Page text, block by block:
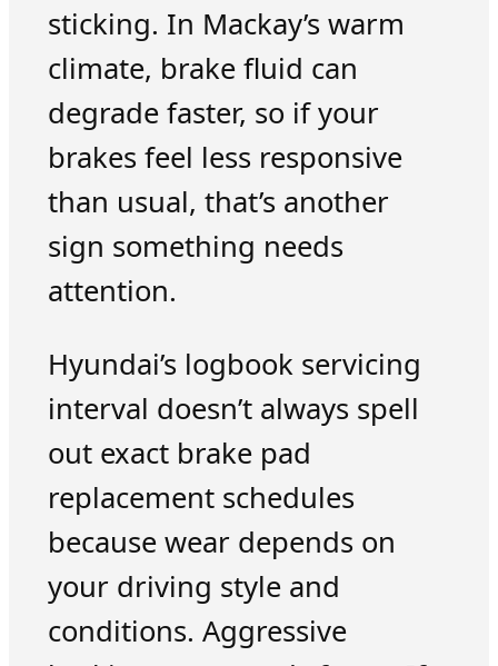
sticking. In Mackay’s warm
climate, brake fluid can
degrade faster, so if your
brakes feel less responsive
than usual, that’s another
sign something needs
attention.
Hyundai’s logbook servicing
interval doesn’t always spell
out exact brake pad
replacement schedules
because wear depends on
your driving style and
conditions. Aggressive